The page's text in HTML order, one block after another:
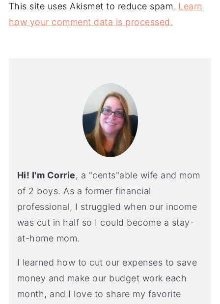
This site uses Akismet to reduce spam. Learn
how your comment data is processed.
Hi! I'm Corrie, a "cents"able wife and mom
of 2 boys. As a former financial
professional, I struggled when our income
was cut in half so I could become a stay-
at-home mom.
I learned how to cut our expenses to save
money and make our budget work each
month, and I love to share my favorite